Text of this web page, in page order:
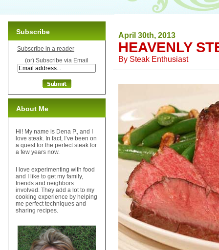
April 30th, 2013
HEAVENLY
By Steak Enthusiast
Subscribe
Subscribe in a reader
(or) Subscribe via Email
About Me
Hi! My name is Dena P., and I
love steak. In fact, I’ve been on
a quest for the perfect steak for
a few years now.
I love experimenting with food
and I like to get my family,
friends and neighbors
involved. They add a lot to my
cooking experience by helping
me perfect techniques and
sharing recipes.